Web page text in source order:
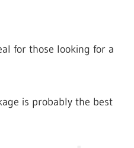
for those looking for a
is probably the best